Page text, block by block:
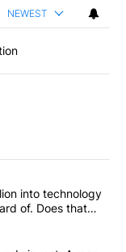
NEWEST
articles in the last
$151 million into
into technology
of. Does that